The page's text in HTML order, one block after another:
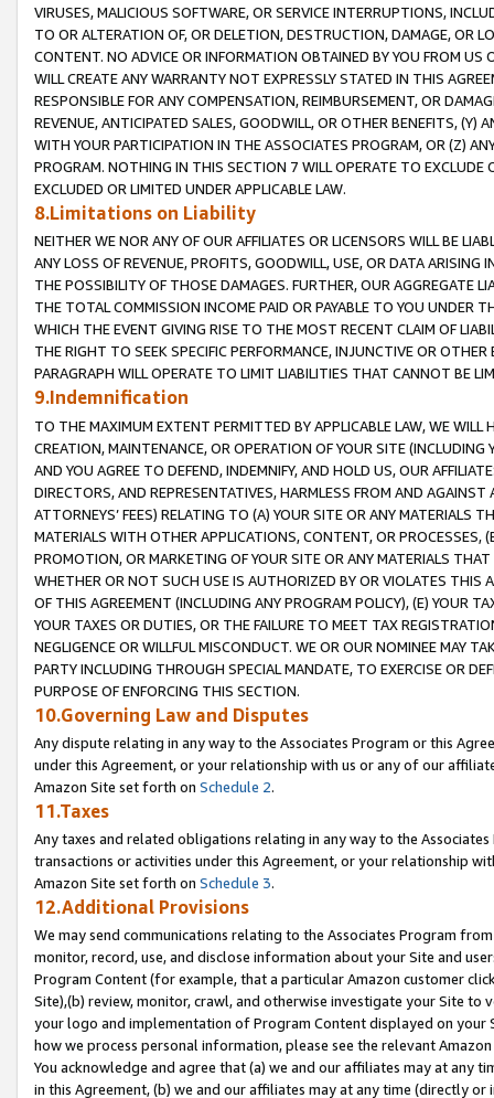
VIRUSES, MALICIOUS SOFTWARE, OR SERVICE INTERRUPTIONS,
TO OR ALTERATION OF, OR DELETION, DESTRUCTION, DAMAGE, OR
CONTENT. NO ADVICE OR INFORMATION OBTAINED BY YOU FROM
WILL CREATE ANY WARRANTY NOT EXPRESSLY STATED IN THIS
RESPONSIBLE FOR ANY COMPENSATION, REIMBURSEMENT, OR
REVENUE, ANTICIPATED SALES, GOODWILL, OR OTHER BENEFITS,
WITH YOUR PARTICIPATION IN THE ASSOCIATES PROGRAM, OR (Z)
PROGRAM. NOTHING IN THIS SECTION 7 WILL OPERATE TO
EXCLUDED OR LIMITED UNDER APPLICABLE LAW.
8.Limitations on Liability
NEITHER WE NOR ANY OF OUR AFFILIATES OR LICENSORS WILL BE
ANY LOSS OF REVENUE, PROFITS, GOODWILL, USE, OR DATA ARISING
THE POSSIBILITY OF THOSE DAMAGES. FURTHER, OUR AGGREGATE
THE TOTAL COMMISSION INCOME PAID OR PAYABLE TO YOU UNDER
WHICH THE EVENT GIVING RISE TO THE MOST RECENT CLAIM OF
THE RIGHT TO SEEK SPECIFIC PERFORMANCE, INJUNCTIVE OR
PARAGRAPH WILL OPERATE TO LIMIT LIABILITIES THAT CANNOT BE
9.Indemnification
TO THE MAXIMUM EXTENT PERMITTED BY APPLICABLE LAW, WE WILL
CREATION, MAINTENANCE, OR OPERATION OF YOUR SITE (INCLUDING
AND YOU AGREE TO DEFEND, INDEMNIFY, AND HOLD US, OUR
DIRECTORS, AND REPRESENTATIVES, HARMLESS FROM AND
ATTORNEYS’ FEES) RELATING TO (A) YOUR SITE OR ANY MATERIALS
MATERIALS WITH OTHER APPLICATIONS, CONTENT, OR PROCESSES,
PROMOTION, OR MARKETING OF YOUR SITE OR ANY MATERIALS
WHETHER OR NOT SUCH USE IS AUTHORIZED BY OR VIOLATES THIS
OF THIS AGREEMENT (INCLUDING ANY PROGRAM POLICY), (E) YOUR
YOUR TAXES OR DUTIES, OR THE FAILURE TO MEET TAX
NEGLIGENCE OR WILLFUL MISCONDUCT. WE OR OUR NOMINEE MAY
PARTY INCLUDING THROUGH SPECIAL MANDATE, TO EXERCISE OR
PURPOSE OF ENFORCING THIS SECTION.
10.Governing Law and Disputes
Any dispute relating in any way to the Associates Program or this
under this Agreement, or your relationship with us or any of our
Amazon Site set forth on Schedule 2.
11.Taxes
Any taxes and related obligations relating in any way to the
transactions or activities under this Agreement, or your relationship
Amazon Site set forth on Schedule 3.
12.Additional Provisions
We may send communications relating to the Associates Program
monitor, record, use, and disclose information about your Site and
Program Content (for example, that a particular Amazon customer
Site),(b) review, monitor, crawl, and otherwise investigate your Site
your logo and implementation of Program Content displayed on
how we process personal information, please see the relevant
You acknowledge and agree that (a) we and our affiliates may at
in this Agreement, (b) we and our affiliates may at any time (directly